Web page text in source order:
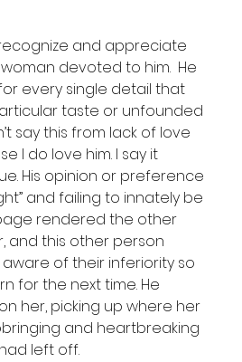
and appreciate
devoted to him.  He
every single detail that
taste or unfounded
say this from lack of love
I do love him. I say it
His opinion or preference
and failing to innately be
rendered the other
and this other person
of their inferiority so
for the next time. He
her, picking up where her
and heartbreaking
left off.